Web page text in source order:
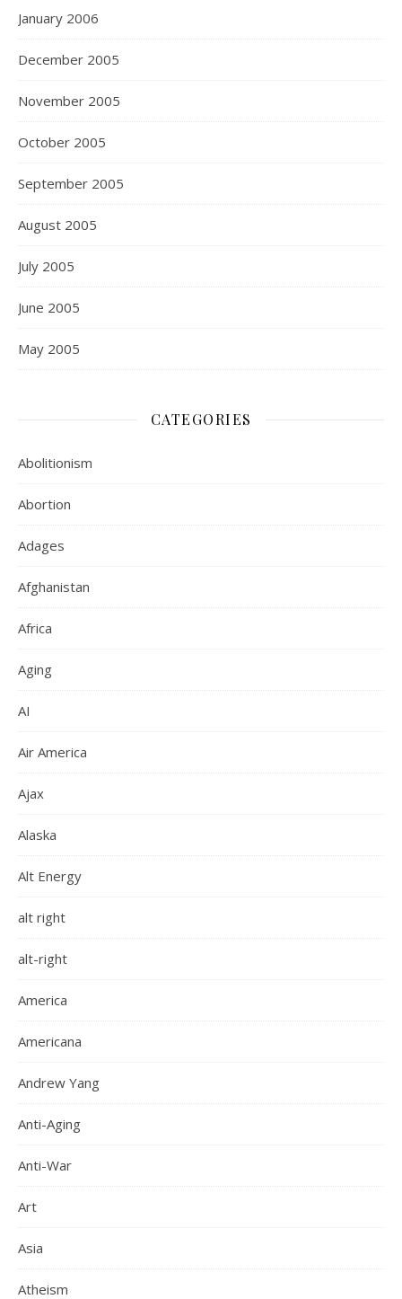
January 2006
December 2005
November 2005
October 2005
September 2005
August 2005
July 2005
June 2005
May 2005
CATEGORIES
Abolitionism
Abortion
Adages
Afghanistan
Africa
Aging
AI
Air America
Ajax
Alaska
Alt Energy
alt right
alt-right
America
Americana
Andrew Yang
Anti-Aging
Anti-War
Art
Asia
Atheism